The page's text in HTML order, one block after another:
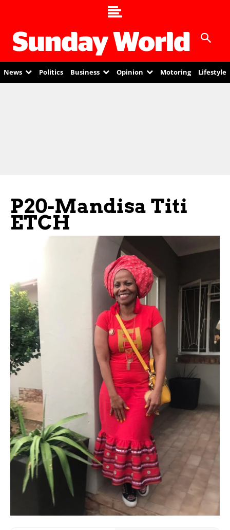
News Politics Business Opinion Motoring Lifestyle
P20-Mandisa Titi
ETCH